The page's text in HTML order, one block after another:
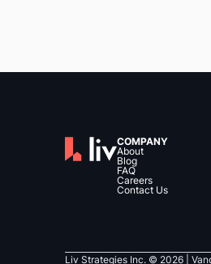
COMPANY
About
Blog
FAQ
Careers
Contact Us
Liv Strategies Inc. © 2026 |